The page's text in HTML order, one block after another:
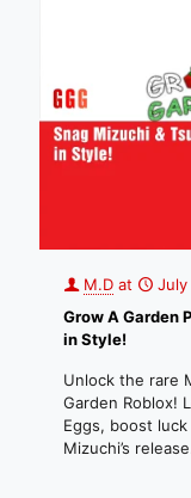
M.D at
July
Grow A Garden
in Style!
Unlock the rare
Garden Roblox!
Eggs, boost
Mizuchi’s